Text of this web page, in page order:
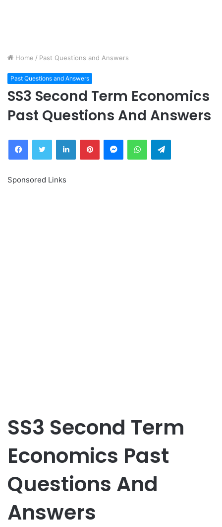
Home / Past Questions and Answers
Past Questions and Answers
SS3 Second Term Economics
Past Questions And Answers
FacebookTwitter LinkedInPinterestMessengerWhatsAppTelegram
Sponsored Links
SS3 Second Term
Economics Past
Questions And
Answers